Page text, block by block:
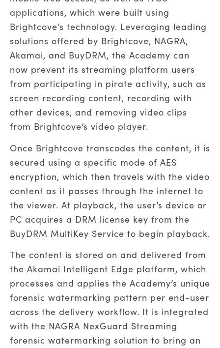
applications, which were built using
Brightcove’s technology. Leveraging leading
solutions offered by Brightcove, NAGRA,
Akamai, and BuyDRM, the Academy can
now prevent its streaming platform users
from participating in pirate activity, such as
screen recording content, recording with
other devices, and removing video clips
from Brightcove’s video player.
Once Brightcove transcodes the content, it is
secured using a specific mode of AES
encryption, which then travels with the video
content as it passes through the internet to
the viewer. At playback, the user’s device or
PC acquires a DRM license key from the
BuyDRM MultiKey Service to begin playback.
The content is stored on and delivered from
the Akamai Intelligent Edge platform, which
processes and applies the Academy’s unique
forensic watermarking pattern per end-user
across the delivery workflow. It is integrated
with the NAGRA NexGuard Streaming
forensic watermarking solution to bring an